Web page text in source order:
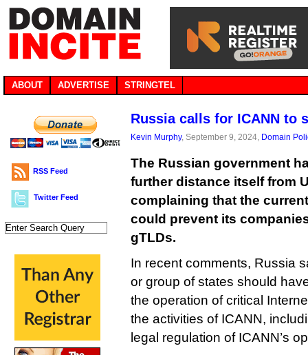
ABOUT ADVERTISE STRINGTEL
RSS Feed
Twitter Feed
Russia calls for ICANN to
Kevin Murphy, September 9, 2024, Domain
The Russian government
further distance itself from
complaining that the
could prevent its
gTLDs.
In recent comments, Russia
or group of states should
the operation of critical
the activities of ICANN,
legal regulation of ICANN’s